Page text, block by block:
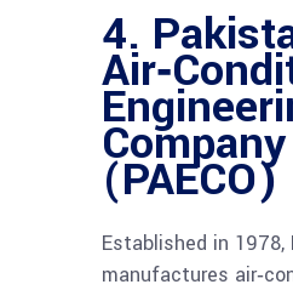
4.
Company
(PAECO)
Established in 1978,
manufactures